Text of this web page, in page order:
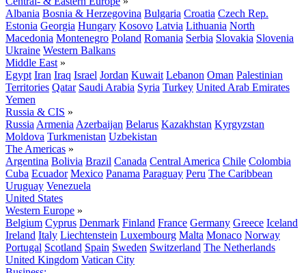
Albania Bosnia & Herzegovina Bulgaria Croatia Czech Rep.
Estonia Georgia Hungary Kosovo Latvia Lithuania North
Macedonia Montenegro Poland Romania Serbia Slovakia Slovenia
Ukraine Western Balkans
Middle East »
Egypt Iran Iraq Israel Jordan Kuwait Lebanon Oman Palestinian
Territories Qatar Saudi Arabia Syria Turkey United Arab Emirates
Yemen
Russia & CIS »
Russia Armenia Azerbaijan Belarus Kazakhstan Kyrgyzstan
Moldova Turkmenistan Uzbekistan
The Americas »
Argentina Bolivia Brazil Canada Central America Chile Colombia
Cuba Ecuador Mexico Panama Paraguay Peru The Caribbean
Uruguay Venezuela
United States
Western Europe »
Belgium Cyprus Denmark Finland France Germany Greece Iceland
Ireland Italy Liechtenstein Luxembourg Malta Monaco Norway
Portugal Scotland Spain Sweden Switzerland The Netherlands
United Kingdom Vatican City